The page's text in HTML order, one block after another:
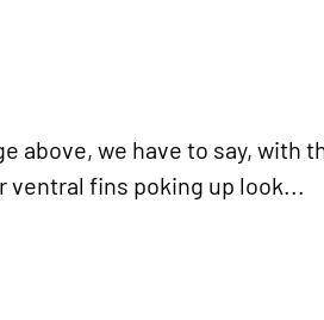
above, we have to say, with
fins poking up look...